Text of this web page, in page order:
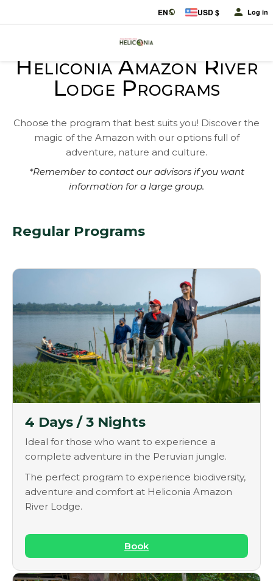
EN USD $ Log in
Heliconia Amazon River
Lodge Programs
Choose the program that best suits you! Discover the
magic of the Amazon with our options full of
adventure, nature and culture.
*Remember to contact our advisors if you want
information for a large group.
Regular Programs
4 Days / 3 Nights
Ideal for those who want to experience a
complete adventure in the Peruvian jungle.
The perfect program to experience biodiversity,
adventure and comfort at Heliconia Amazon
River Lodge.
Book